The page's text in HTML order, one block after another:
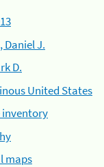
Daniel J.
D.
United States
inventory
maps